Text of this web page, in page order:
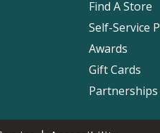
Find A Store
Self-Service
Awards
Gift Cards